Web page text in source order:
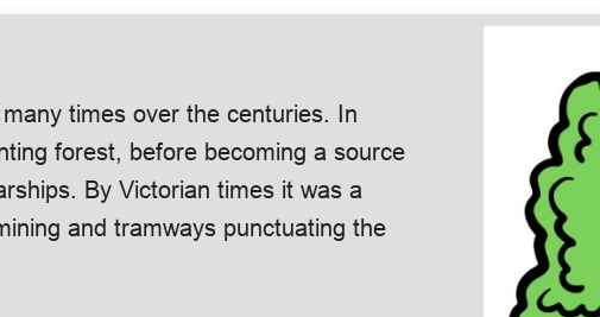
times over the centuries. In
forest, before becoming a source
By Victorian times it was a
and tramways punctuating the